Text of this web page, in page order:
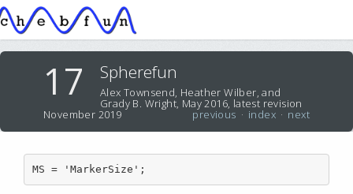
17 Spherefun
Alex Townsend, Heather Wilber, and
Grady B. Wright, May 2016, latest revision
November 2019 previous · index · next
MS = 'MarkerSize';